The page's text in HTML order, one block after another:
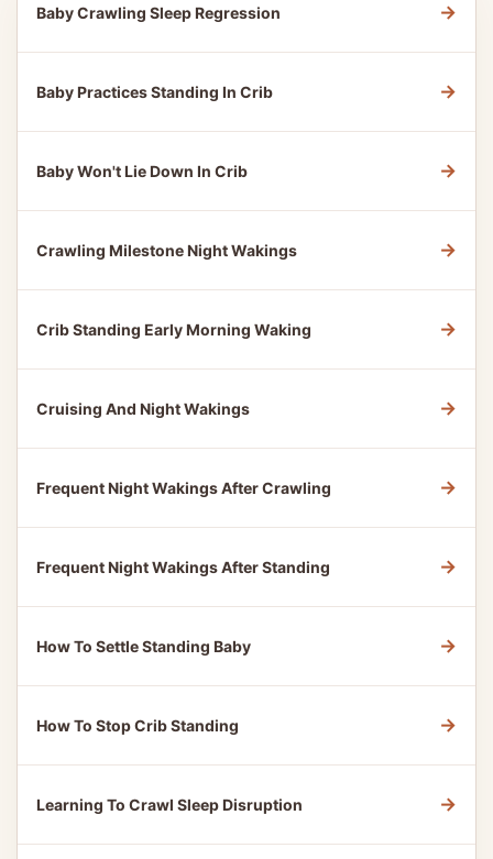
Baby Crawling Sleep Regression →
Baby Practices Standing In Crib →
Baby Won't Lie Down In Crib →
Crawling Milestone Night Wakings →
Crib Standing Early Morning Waking →
Cruising And Night Wakings →
Frequent Night Wakings After Crawling →
Frequent Night Wakings After Standing →
How To Settle Standing Baby →
How To Stop Crib Standing →
Learning To Crawl Sleep Disruption →